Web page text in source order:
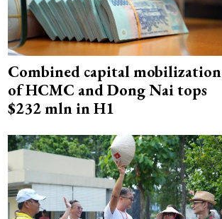
Combined capital mobilization
of HCMC and Dong Nai tops
$232 mln in H1